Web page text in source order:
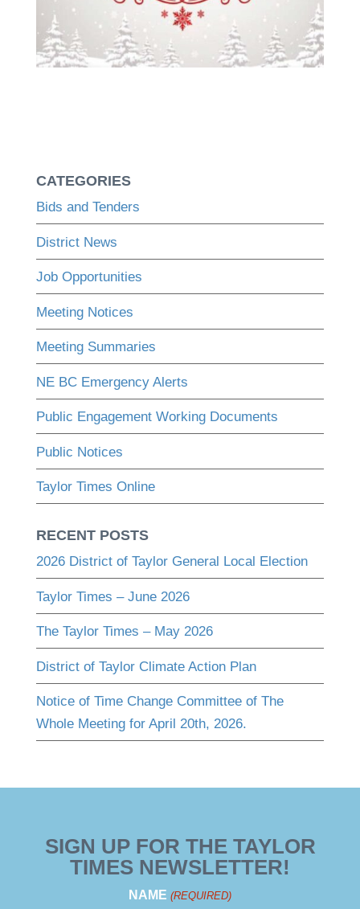
CATEGORIES
Bids and Tenders
District News
Job Opportunities
Meeting Notices
Meeting Summaries
NE BC Emergency Alerts
Public Engagement Working Documents
Public Notices
Taylor Times Online
RECENT POSTS
2026 District of Taylor General Local Election
Taylor Times – June 2026
The Taylor Times – May 2026
District of Taylor Climate Action Plan
Notice of Time Change Committee of The
Whole Meeting for April 20th, 2026.
SIGN UP FOR THE TAYLOR
TIMES NEWSLETTER!
NAME (REQUIRED)